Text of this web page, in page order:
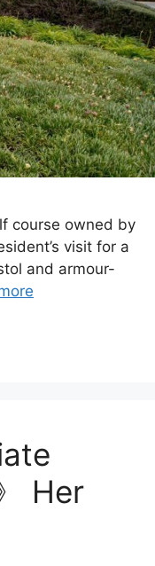
course owned by
visit for a
and armour-
Her